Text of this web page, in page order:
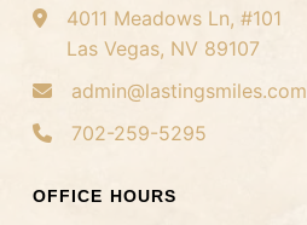
4011 Meadows Ln, #101
Las Vegas, NV 89107
admin@lastingsmiles.com
702-259-5295
OFFICE HOURS